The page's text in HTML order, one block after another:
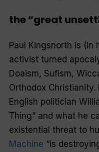
the “great
Paul Kingsnorth is (in
activist turned
Doaism, Sufism,
Orthodox
English politician
Thing” and what he
existential threat to
Machine “is